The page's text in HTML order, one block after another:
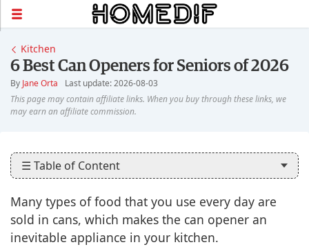
Kitchen
6 Best Can Openers for Seniors of 2026
By Jane Orta Last update: 2026-08-03
☰ Table of Content
Many types of food that you use every day are
sold in cans, which makes the can opener an
inevitable appliance in your kitchen.